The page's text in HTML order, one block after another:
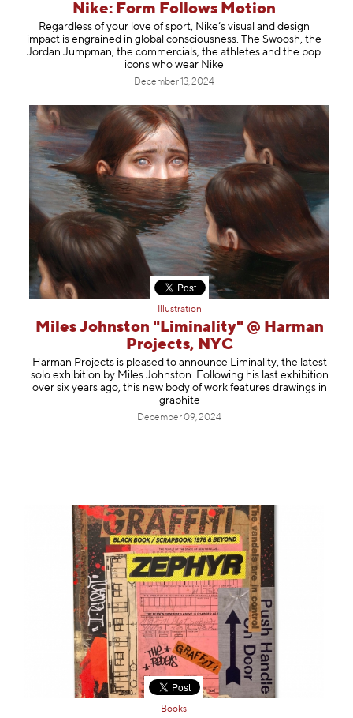
Nike: Form Follows Motion
Regardless of your love of sport, Nike’s visual and design
impact is engrained in global consciousness. The Swoosh, the
Jordan Jumpman, the commercials, the athletes and the pop
icons who wear Nike
December 13, 2024
Illustration
Miles Johnston "Liminality" @ Harman
Projects, NYC
Harman Projects is pleased to announce Liminality, the latest
solo exhibition by Miles Johnston. Following his last exhibition
over six years ago, this new body of work features drawings in
graphite
December 09, 2024
Books